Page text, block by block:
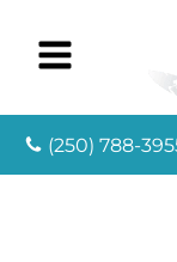
(250) 788-